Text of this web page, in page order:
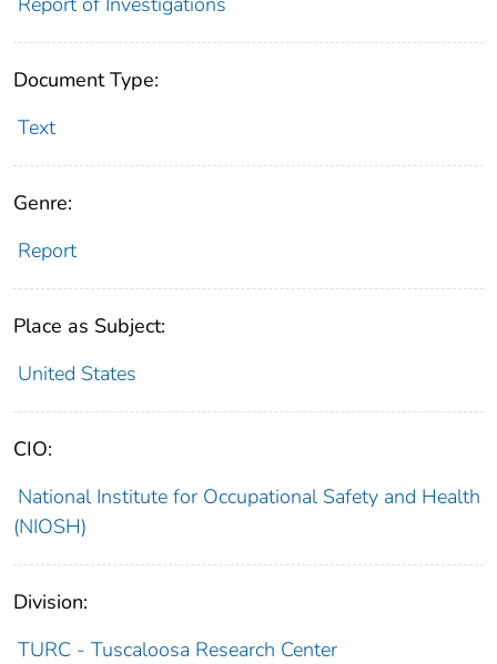
Document Type:
Text
Genre:
Report
Place as Subject:
United States
CIO:
National Institute for Occupational Safety and Health
(NIOSH)
Division:
TURC - Tuscaloosa Research Center